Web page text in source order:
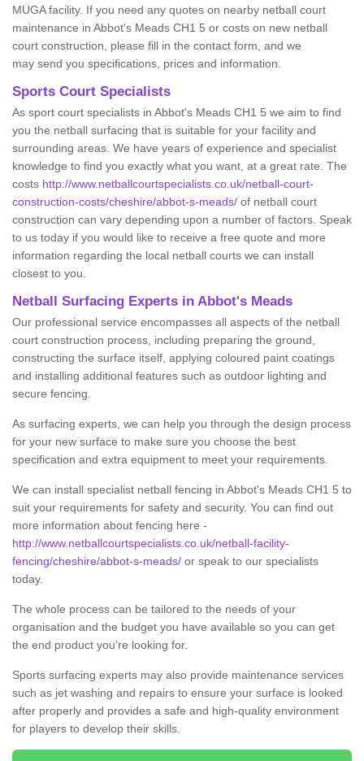
MUGA facility. If you need any quotes on nearby netball court
maintenance in Abbot's Meads CH1 5 or costs on new netball
court construction, please fill in the contact form, and we
may send you specifications, prices and information.
Sports Court Specialists
As sport court specialists in Abbot's Meads CH1 5 we aim to find
you the netball surfacing that is suitable for your facility and
surrounding areas. We have years of experience and specialist
knowledge to find you exactly what you want, at a great rate. The
costs http://www.netballcourtspecialists.co.uk/netball-court-
construction-costs/cheshire/abbot-s-meads/ of netball court
construction can vary depending upon a number of factors. Speak
to us today if you would like to receive a free quote and more
information regarding the local netball courts we can install
closest to you.
Netball Surfacing Experts in Abbot's Meads
Our professional service encompasses all aspects of the netball
court construction process, including preparing the ground,
constructing the surface itself, applying coloured paint coatings
and installing additional features such as outdoor lighting and
secure fencing.
As surfacing experts, we can help you through the design process
for your new surface to make sure you choose the best
specification and extra equipment to meet your requirements.
We can install specialist netball fencing in Abbot's Meads CH1 5 to
suit your requirements for safety and security. You can find out
more information about fencing here -
http://www.netballcourtspecialists.co.uk/netball-facility-
fencing/cheshire/abbot-s-meads/ or speak to our specialists
today.
The whole process can be tailored to the needs of your
organisation and the budget you have available so you can get
the end product you’re looking for.
Sports surfacing experts may also provide maintenance services
such as jet washing and repairs to ensure your surface is looked
after properly and provides a safe and high-quality environment
for players to develop their skills.